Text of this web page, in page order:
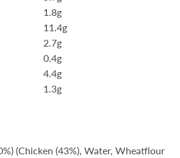
1.8g
11.4g
2.7g
0.4g
4.4g
1.3g
(Chicken (43%), Water, Wheatflour